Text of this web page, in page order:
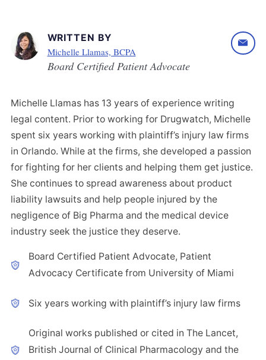
WRITTEN BY
Michelle Llamas, BCPA
Board Certified Patient Advocate
Michelle Llamas has 13 years of experience writing
legal content. Prior to working for Drugwatch, Michelle
spent six years working with plaintiff’s injury law firms
in Orlando. While at the firms, she developed a passion
for fighting for her clients and helping them get justice.
She continues to spread awareness about product
liability lawsuits and help people injured by the
negligence of Big Pharma and the medical device
industry seek the justice they deserve.
Board Certified Patient Advocate, Patient
Advocacy Certificate from University of Miami
Six years working with plaintiff’s injury law firms
Original works published or cited in The Lancet,
British Journal of Clinical Pharmacology and the